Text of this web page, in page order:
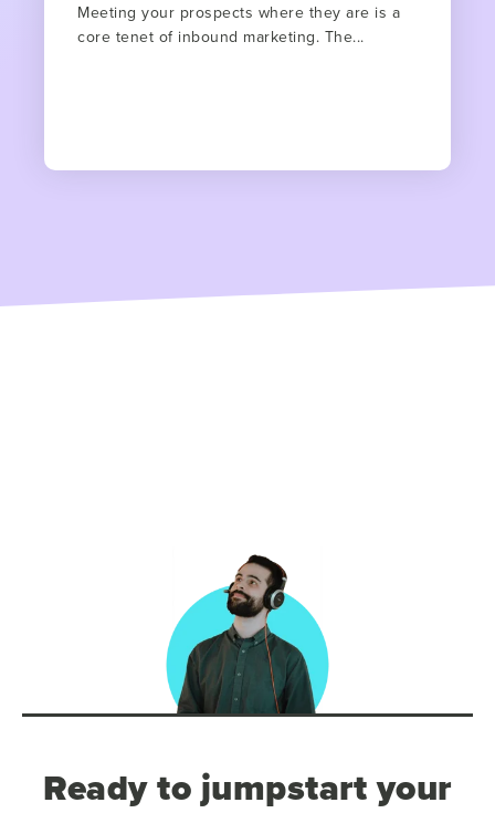
Meeting your prospects where they are is a
core tenet of inbound marketing. The...
Ready to jumpstart your